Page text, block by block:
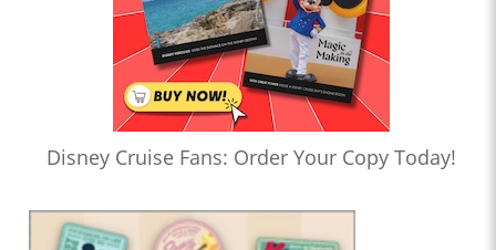
Disney Cruise Fans: Order Your Copy Today!